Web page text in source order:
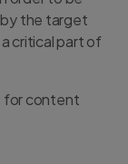
the target
critical part of
for content